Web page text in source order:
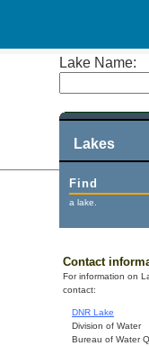
Lake Name:
Lakes
Find
a lake.
Contact
For information on
contact:
DNR Lake
Division of Water
Bureau of Water